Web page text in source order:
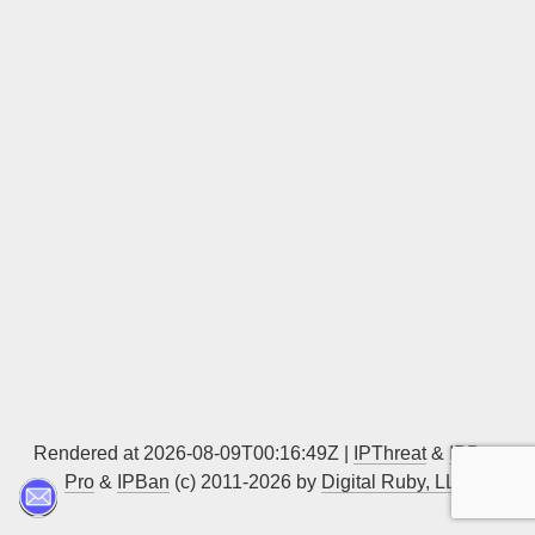
Rendered at 2026-08-09T00:16:49Z | IPThreat& IPBan
Pro & IPBan (c) 2011-2026 by Digital Ruby, LLC